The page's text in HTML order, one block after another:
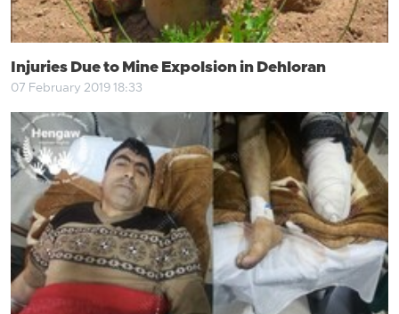
Injuries Due to Mine Expolsion in Dehloran
07 February 2019 18:33